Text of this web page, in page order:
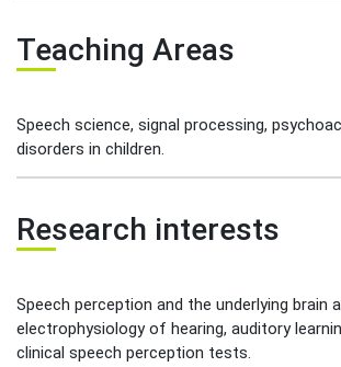
Teaching Areas
Speech science, signal processing,
disorders in children.
Research interests
Speech perception and the underlying brain
electrophysiology of hearing, auditory
clinical speech perception tests.